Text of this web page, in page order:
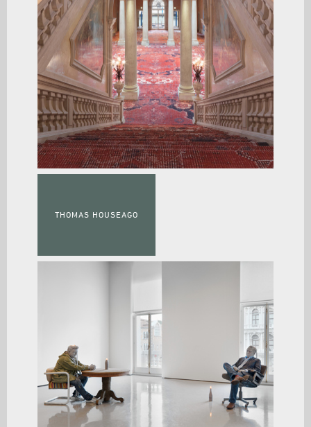
THOMAS HOUSEAGO